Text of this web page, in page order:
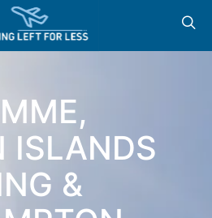
NEW
ISLANDS
&